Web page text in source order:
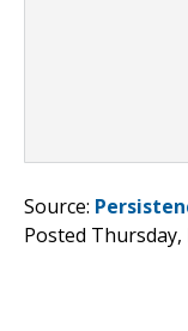
Source:
Posted Thursday,